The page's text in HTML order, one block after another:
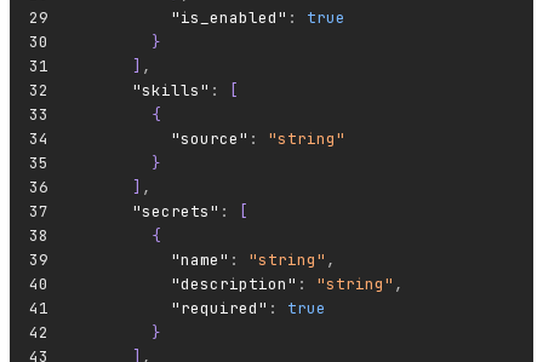
          "is_enabled"
:
true
        }
      ]
,
      "skills"
:
[
        {
          "source"
:
"string"
        }
      ]
,
      "secrets"
:
[
        {
          "name"
: "string" ,
          "description"
: "string" ,
          "required"
:
true
        }
      ]
,